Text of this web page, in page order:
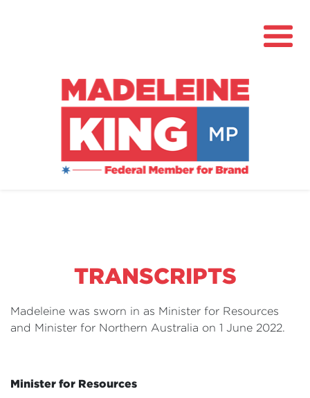
About
Events
TRANSCRIPTS
Madeleine was sworn in as Minister for Resources
and Minister for Northern Australia on 1 June 2022.
Minister for Resources